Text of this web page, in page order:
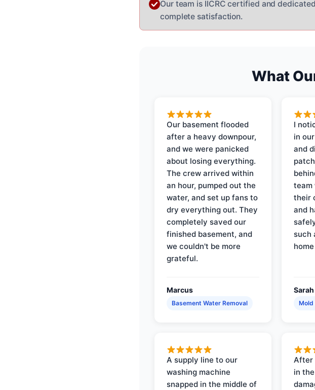
Our team is IICRC certified and
complete satisfaction.
What
Our basement flooded
after a heavy downpour,
and we were panicked
about losing everything.
The crew arrived within
an hour, pumped out the
water, and set up fans to
dry everything out. They
completely saved our
finished basement, and
we couldn't be more
grateful.
Marcus
Basement Water Removal
I
in
and
team
their
and
such
Sarah
Mold
A supply line to our
washing machine
snapped in the middle of
After
in